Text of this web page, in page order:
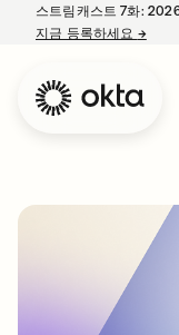
스트림캐스트 7화:
지금 등록하세요 →새 탭